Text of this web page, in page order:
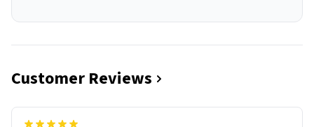
Customer Reviews